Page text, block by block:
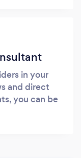
in your
and direct
you can be